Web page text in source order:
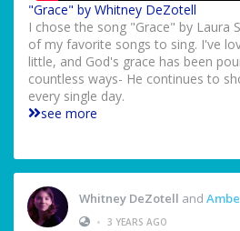
"Grace" by Whitney DeZotell
I chose the song "Grace" by Laura
of my favorite songs to sing. I've
little, and God's grace has been
countless ways- He continues to
every single day.
see more
Whitney DeZotell and
• 3 YEARS AGO